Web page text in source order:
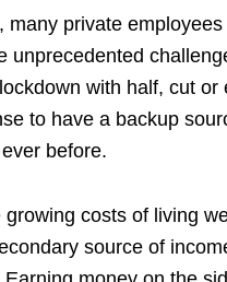
many private
unprecedented
lockdown with half, cut or
to have a backup
before.
costs of living
source of